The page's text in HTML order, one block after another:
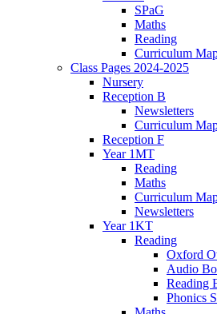
SPaG
Maths
Reading
Curriculum
Class Pages 2024-2025
Nursery
Reception B
Newsletters
Curriculum
Reception F
Year 1MT
Reading
Maths
Curriculum
Newsletters
Year 1KT
Reading
Oxford
Audio
Reading
Phonics